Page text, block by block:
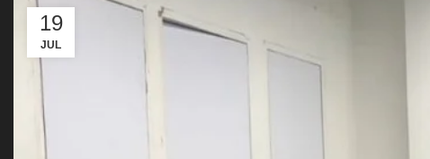
19
JUL